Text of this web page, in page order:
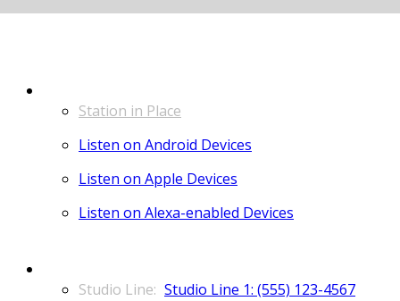
Station in Place
Listen on Android Devices
Listen on Apple Devices
Listen on Alexa-enabled Devices
Studio Line 1: (555) 123-4567